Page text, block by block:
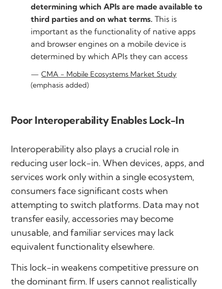
determining which APIs are made available to
third parties and on what terms. This is
important as the functionality of native apps
and browser engines on a mobile device is
determined by which APIs they can access
CMA - Mobile Ecosystems Market Study
(emphasis added)
Poor Interoperability Enables Lock-In
Interoperability also plays a crucial role in
reducing user lock-in. When devices, apps, and
services work only within a single ecosystem,
consumers face significant costs when
attempting to switch platforms. Data may not
transfer easily, accessories may become
unusable, and familiar services may lack
equivalent functionality elsewhere.
This lock-in weakens competitive pressure on
the dominant firm. If users cannot realistically